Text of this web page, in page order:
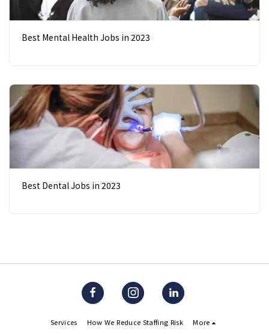
Best Mental Health Jobs in 2023
Best Dental Jobs in 2023
Services How We Reduce Staffing Risk More